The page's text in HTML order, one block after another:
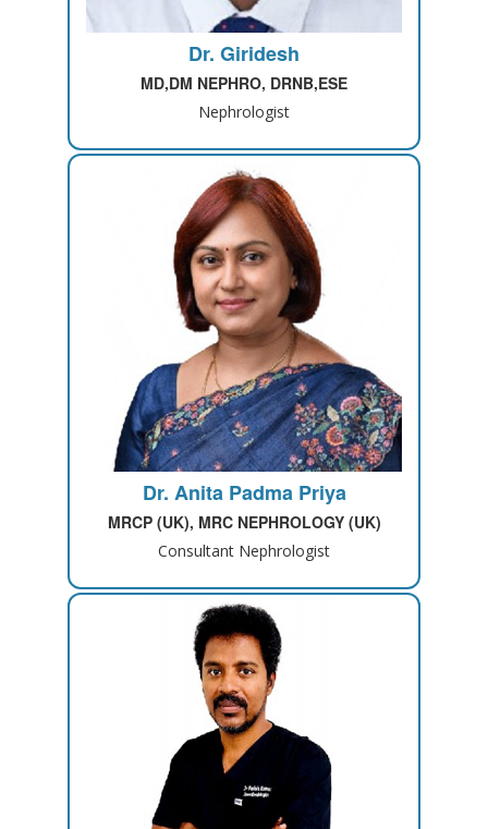
Dr. Giridesh
MD,DM NEPHRO, DRNB,ESE
Nephrologist
Dr. Anita Padma Priya
MRCP (UK), MRC NEPHROLOGY (UK)
Consultant Nephrologist